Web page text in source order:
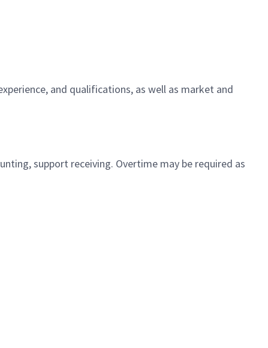
and qualifications, as well as market and
support receiving. Overtime may be required as